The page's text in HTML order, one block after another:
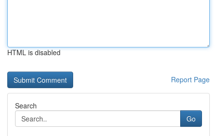
HTML is disabled
Report Page
Search
Go